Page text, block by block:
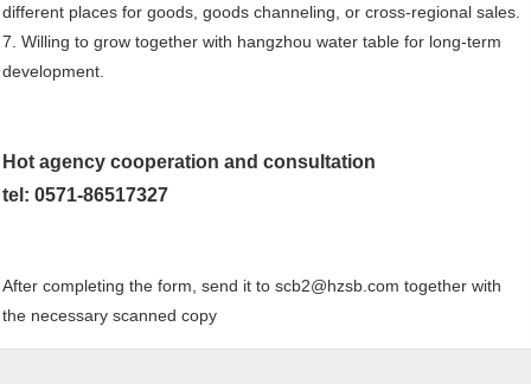
different places for goods, goods channeling, or cross-regional sales.
7. Willing to grow together with hangzhou water table for long-term
development.
Hot agency cooperation and consultation
tel: 0571-86517327
After completing the form, send it to scb2@hzsb.com together with
the necessary scanned copy